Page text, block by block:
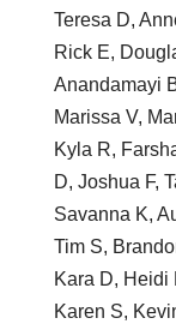
Teresa D,
Rick E,
Anandamayi
Marissa V,
Kyla R,
D, Joshua F,
Savanna K,
Tim S,
Kara D, Heidi
Karen S,